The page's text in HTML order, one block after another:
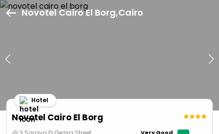
Novotel Cairo El Borg,Cairo
Novotel Cairo El Borg
Hotel